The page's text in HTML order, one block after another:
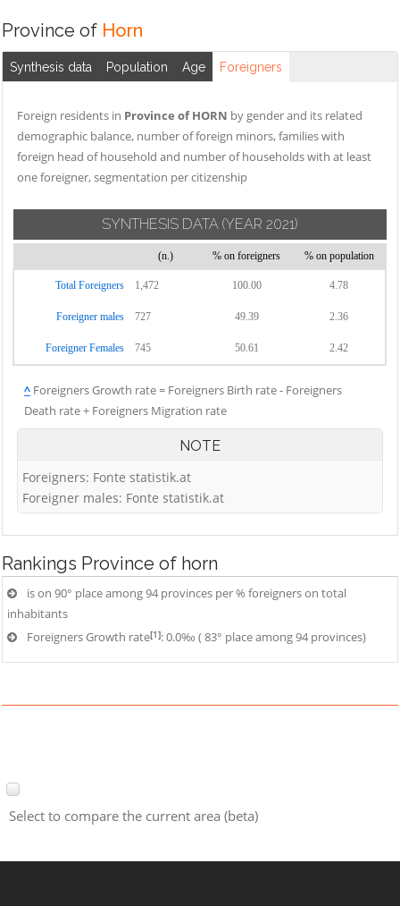
Province of Horn
Synthesis data Population Age Foreigners
Foreign residents in Province of HORN by gender and its related
demographic balance, number of foreign minors, families with
foreign head of household and number of households with at least
one foreigner, segmentation per citizenship
SYNTHESIS DATA (YEAR 2021)
(n.) % on foreigners % on population
Total Foreigners 1,472 100.00 4.78
Foreigner males 727 49.39 2.36
Foreigner Females 745 50.61 2.42
^ Foreigners Growth rate = Foreigners Birth rate - Foreigners
Death rate + Foreigners Migration rate
NOTE
Foreigners: Fonte statistik.at
Foreigner males: Fonte statistik.at
Rankings Province of horn
is on 90° place among 94 provinces per % foreigners on total
inhabitants
Foreigners Growth rate[1]: 0.0‰ ( 83° place among 94 provinces)
Select to compare the current area (beta)